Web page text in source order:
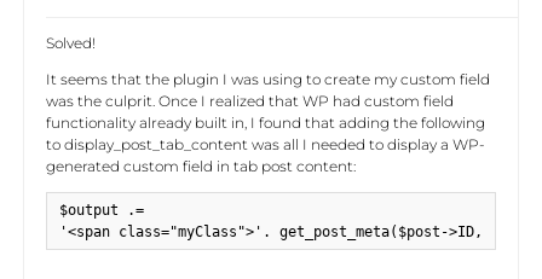
Solved!
It seems that the plugin I was using to create my custom field
was the culprit. Once I realized that WP had custom field
functionality already built in, I found that adding the following
to display_post_tab_content was all I needed to display a WP-
generated custom field in tab post content:
$output .=
'<span class="myClass">'. get_post_meta($post->ID,